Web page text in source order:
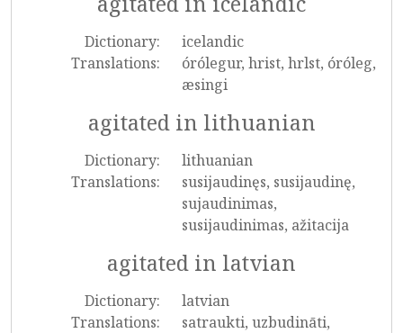
Dictionary:
icelandic
Translations:
órólegur, hrist, hrlst, óróleg,
æsingi
agitated in lithuanian
Dictionary:
lithuanian
Translations:
susijaudinęs, susijaudinę,
sujaudinimas,
susijaudinimas, ažitacija
agitated in latvian
Dictionary:
latvian
Translations:
satraukti, uzbudināti,